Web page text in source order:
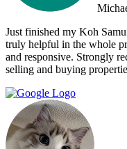
We were shocked that we
turned away and ignored
up with a personal friend
After this dismal
so happy to find Doctor
Just finished my Koh
truly helpful in the whole
and responsive. Strongly
selling and buying